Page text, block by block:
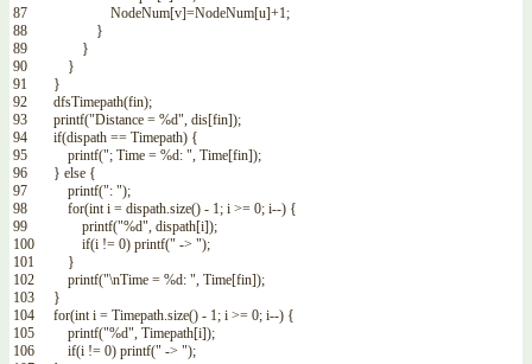
87
88
89
90
91
92
93
94
95
96
97
98
99
100
101
102
103
104
105
106
NodeNum[v]=NodeNum[u]+1;
}
}
}
}
dfsTimepath(fin);
printf("Distance = %d", dis[fin]);
if(dispath == Timepath) {
printf("; Time = %d: ", Time[fin]);
} else {
printf(": ");
for(int i = dispath.size() - 1; i >= 0; i--) {
printf("%d", dispath[i]);
if(i != 0) printf(" -> ");
}
printf("\nTime = %d: ", Time[fin]);
}
for(int i = Timepath.size() - 1; i >= 0; i--) {
printf("%d", Timepath[i]);
if(i != 0) printf(" -> ");